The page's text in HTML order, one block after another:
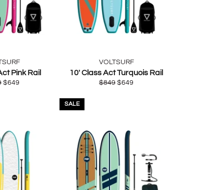
Pink Rail
Sale
$649
VOLTSURF
10' Class Act Turquois Rail
Regular
$849 Sale
$649
SALE